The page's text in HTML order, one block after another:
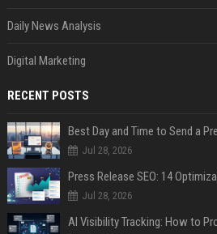
Daily News Analysis
Digital Marketing
RECENT POSTS
Best Day and Time to Send a
Jul 28, 2026
Jul 28, 2026
AI Visibility Tracking: How to